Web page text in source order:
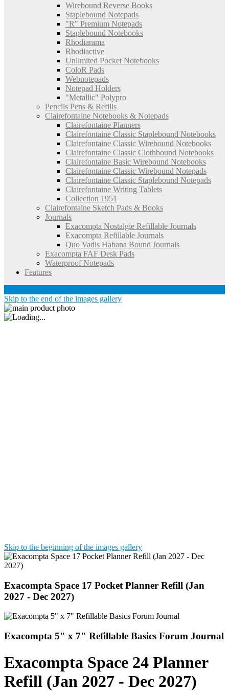
Wirebound Reverse Books
Staplebound Notepads
"R" Premium Notepads
Staplebound Notebooks
Rhodiarama
Rhodiactive
Unlimited Pocket Notebooks
ColoR Pads
Webnotepads
Notepad Holders
"Metallic" Polypro
Pencils Pens & Refills
Clairefontaine Notebooks & Notepads
Clairefontaine Planners
Clairefontaine Classic Staplebound Notebooks
Clairefontaine Classic Wirebound Notebooks
Clairefontaine Classic Clothbound Notebooks
Clairefontaine Basic Wirebound Notebooks
Clairefontaine Classic Wirebound Notepads
Clairefontaine Classic Staplebound Notepads
Clairefontaine Writing Tablets
Collection 1951
Clairefontaine Sketch Pads & Books
Journals
Exacompta Nostalgie Refillable Journals
Exacompta Refillable Journals
Quo Vadis Habana Bound Journals
Exacompta FAF Desk Pads
Waterproof Notepads
Features
Skip to the end of the images gallery
Skip to the beginning of the images gallery
Exacompta Space 17 Pocket Planner Refill (Jan
2027 - Dec 2027)
Exacompta 5" x 7" Refillable Basics Forum Journal
Exacompta Space 24 Planner
Refill (Jan 2027 - Dec 2027)